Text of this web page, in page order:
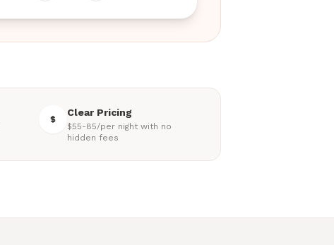
Clear Pricing
$55-85/per night with no
hidden fees